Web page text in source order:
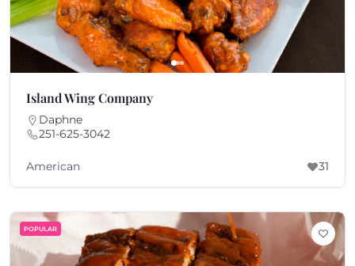
Island Wing Company
Daphne
251-625-3042
American 31
POPULAR